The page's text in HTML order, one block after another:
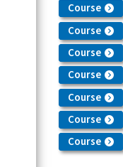
Course
Course
Course
Course
Course
Course
Course